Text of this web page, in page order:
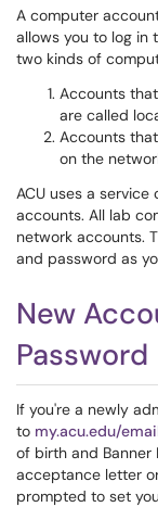
A computer
allows you to log in
two kinds of
Accounts
are called
Accounts
on the
ACU uses a
accounts. All lab
network accounts.
and password as
New
Password
If you're a newly
to my.acu.edu/
of birth and Banner
acceptance letter
prompted to set